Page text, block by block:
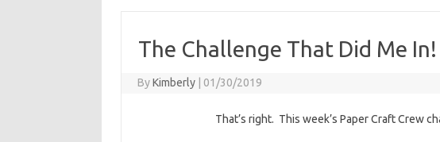
The Challenge That Did Me In!
ByKimberly 01/30/2019
That’s right. This week’s Paper Craft Crew